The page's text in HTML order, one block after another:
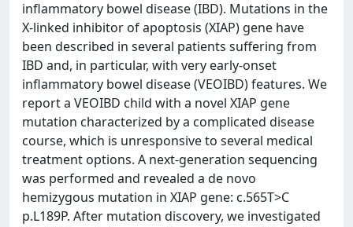
inflammatory bowel disease (IBD). Mutations in the
X-linked inhibitor of apoptosis (XIAP) gene have
been described in several patients suffering from
IBD and, in particular, with very early-onset
inflammatory bowel disease (VEOIBD) features. We
report a VEOIBD child with a novel XIAP gene
mutation characterized by a complicated disease
course, which is unresponsive to several medical
treatment options. A next-generation sequencing
was performed and revealed a de novo
hemizygous mutation in XIAP gene: c.565T>C
p.L189P. After mutation discovery, we investigated